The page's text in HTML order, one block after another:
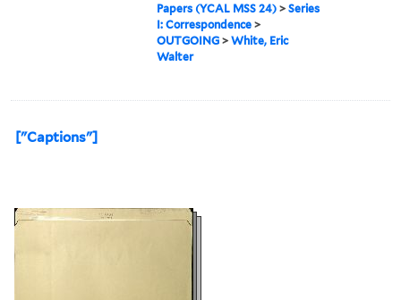
Papers (YCAL MSS 24) >Series
I: Correspondence >
OUTGOING >White, Eric
Walter
["Captions"]